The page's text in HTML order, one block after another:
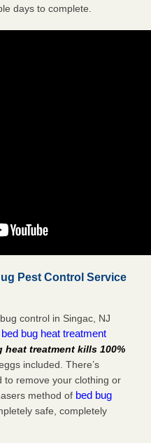
days to complete.
Pest Control Service
control in Singac, NJ
bed bug heat treatment
heat treatment kills 100%
included. There’s
to remove your clothing or
method of bed bug
safe, completely